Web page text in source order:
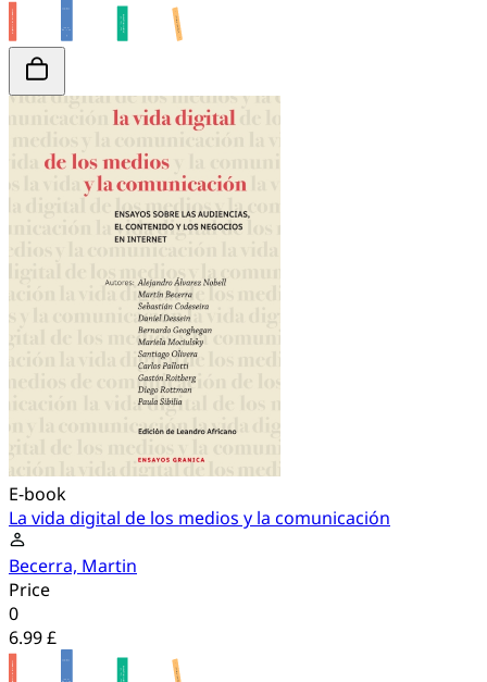
E-book
La vida digital de los medios y la comunicación
Becerra, Martin
Price
0
6.99 £